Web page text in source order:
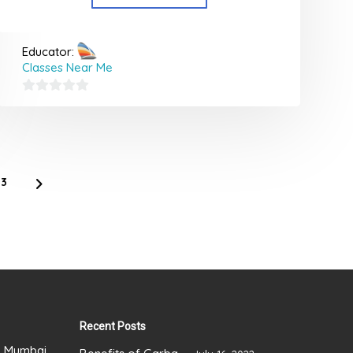
Educator:
Classes Near Me
3
Recent Posts